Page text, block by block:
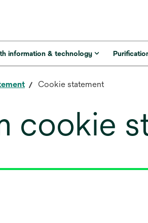
information & technology
Cookie statement
cookie